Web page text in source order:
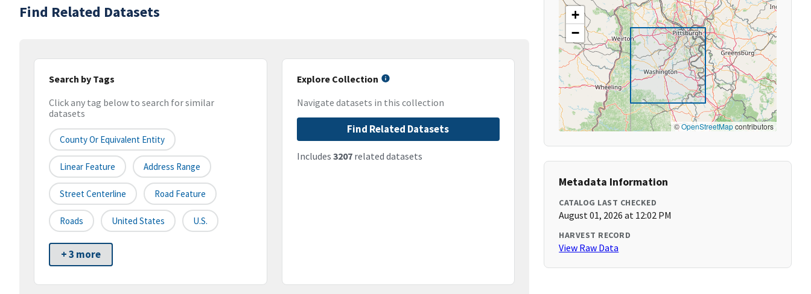
Find Related Datasets
Search by Tags
Click any tag below to search for similar
datasets
County Or Equivalent Entity
Linear Feature Address Range
Street Centerline Road Feature
Roads United States U.S.
+ 3 more
Explore Collection
Navigate datasets in this collection
Find Related Datasets
Includes 3207related datasets
+
−
©OpenStreetMapcontributors
Metadata Information
CATALOG LAST CHECKED
August 01, 2026 at 12:02 PM
HARVEST RECORD
View Raw Data